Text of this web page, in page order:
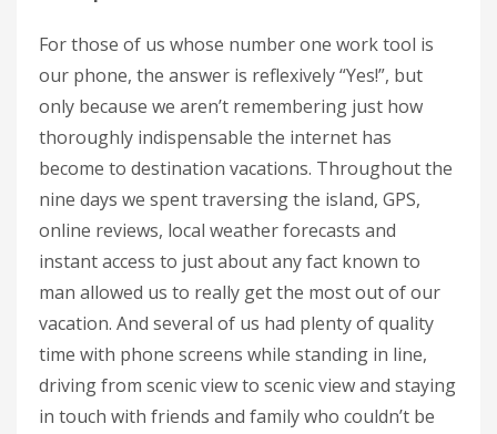
For those of us whose number one work tool is
our phone, the answer is reflexively “Yes!”, but
only because we aren’t remembering just how
thoroughly indispensable the internet has
become to destination vacations. Throughout the
nine days we spent traversing the island, GPS,
online reviews, local weather forecasts and
instant access to just about any fact known to
man allowed us to really get the most out of our
vacation. And several of us had plenty of quality
time with phone screens while standing in line,
driving from scenic view to scenic view and staying
in touch with friends and family who couldn’t be